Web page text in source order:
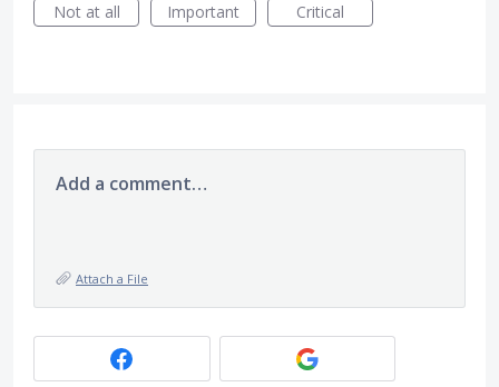
Not at all
Important Critical
Add a comment…
Attach a File